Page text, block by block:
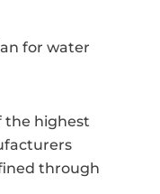
for water
the highest
through